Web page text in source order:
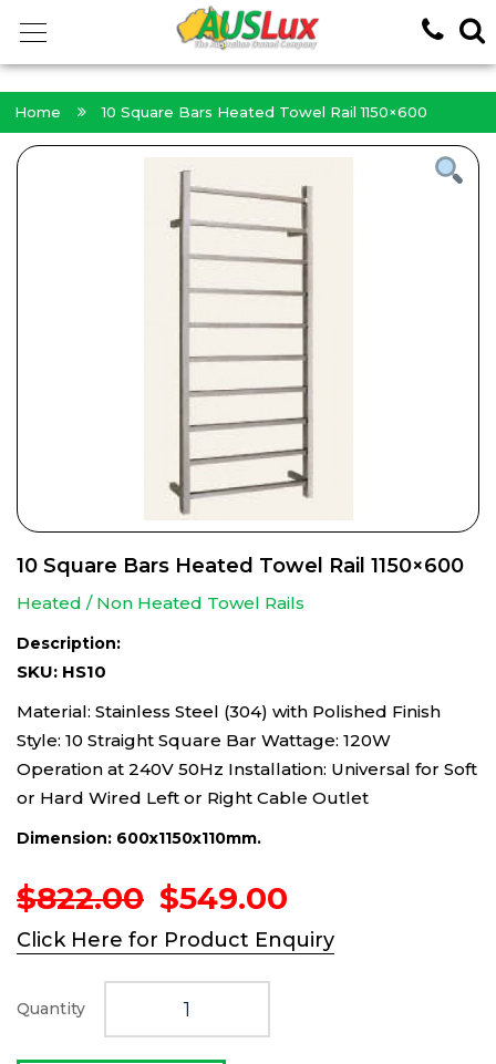
Home 10 Square Bars Heated Towel Rail 1150×600
10 Square Bars Heated Towel Rail 1150×600
Heated / Non Heated Towel Rails
Description:
SKU: HS10
Material: Stainless Steel (304) with Polished Finish
Style: 10 Straight Square Bar Wattage: 120W
Operation at 240V 50Hz Installation: Universal for Soft
or Hard Wired Left or Right Cable Outlet
Dimension: 600x1150x110mm.
$822.00 Original
price
was:
$822.00.
$549.00
price
is:
Click Here for Product Enquiry
Quantity